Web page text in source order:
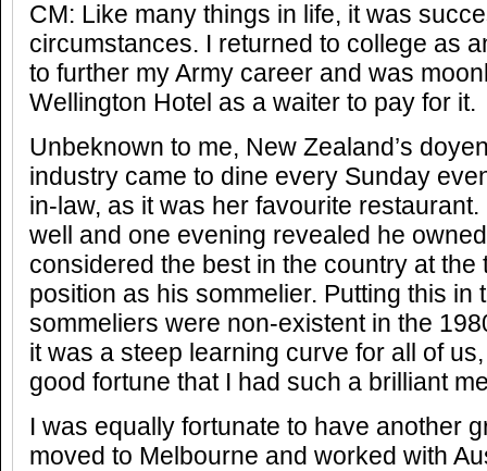
CM: Like many things in life, it was
circumstances. I returned to college as
to further my Army career and was
Wellington Hotel as a waiter to pay for it.
Unbeknown to me, New Zealand’s
industry came to dine every Sunday
in-law, as it was her favourite
well and one evening revealed he
considered the best in the country at the
position as his sommelier. Putting this in
sommeliers were non-existent in the
it was a steep learning curve for all of
good fortune that I had such a brilliant
I was equally fortunate to have another
moved to Melbourne and worked with